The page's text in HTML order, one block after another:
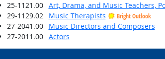
25-1121.00
Art, Drama, and Music Teachers,
29-1129.02
Music Therapists Bright Outlook
27-2041.00
Music Directors and Composers
27-2011.00
Actors